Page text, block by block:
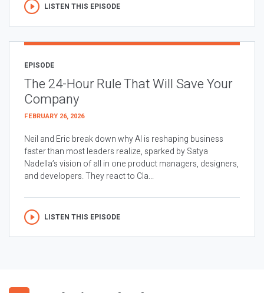
LISTEN THIS EPISODE
EPISODE
The 24-Hour Rule That Will Save Your
Company
FEBRUARY 26, 2026
Neil and Eric break down why AI is reshaping business
faster than most leaders realize, sparked by Satya
Nadella’s vision of all in one product managers, designers,
and developers. They react to Cla...
LISTEN THIS EPISODE